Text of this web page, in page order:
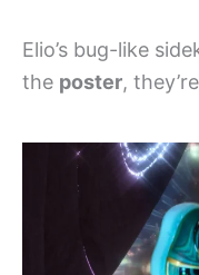
Elio’s bug-like
the poster,